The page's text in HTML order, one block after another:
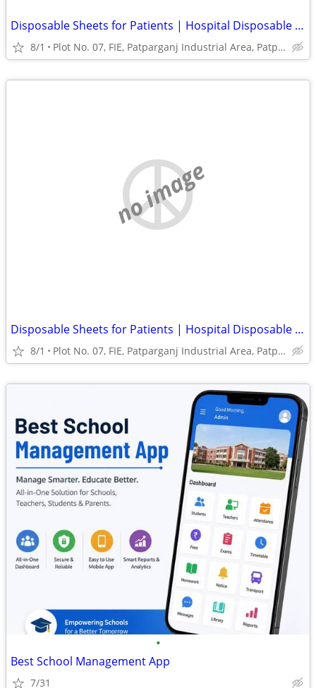
Disposable Sheets for Patients | Hospital Disposable Bed Sheets India
8/1 Plot No. 07, FIE, Patparganj Industrial Area, Patparganj
no image
Disposable Sheets for Patients | Hospital Disposable Bed Sheets India
8/1 Plot No. 07, FIE, Patparganj Industrial Area, Patparganj
•
Best School Management App
7/31